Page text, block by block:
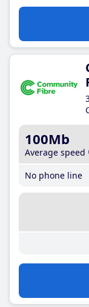
100Mb
Average speed
No phone line